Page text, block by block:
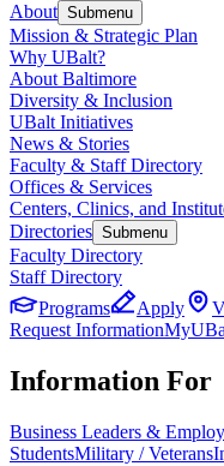
About Submenu
Mission & Strategic Plan
Why UBalt?
About Baltimore
Diversity & Inclusion
UBalt Initiatives
News & Stories
Faculty & Staff Directory
Offices & Services
Centers, Clinics, and
Directories Submenu
Faculty Directory
Staff Directory
Programs
Apply
Request Information
Information For
Business Leaders &
StudentsMilitary / Veterans